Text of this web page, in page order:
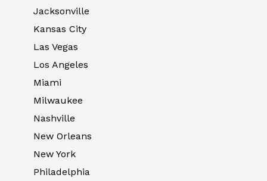
Jacksonville
Kansas City
Las Vegas
Los Angeles
Miami
Milwaukee
Nashville
New Orleans
New York
Philadelphia